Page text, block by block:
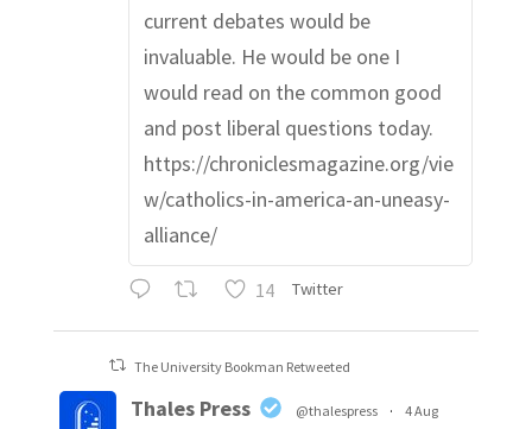
current debates would be
invaluable. He would be one I
would read on the common good
and post liberal questions today.
https://chroniclesmagazine.org/vie
w/catholics-in-america-an-uneasy-
alliance/
14 Twitter
The University Bookman Retweeted
Thales Press @thalespress · 4 Aug